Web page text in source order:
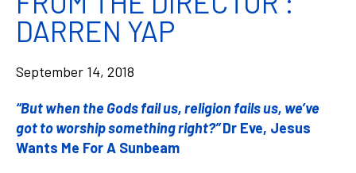
DARREN YAP
September 14, 2018
“But when the Gods fail us, religion fails us, we’ve
got to worship something right?”Dr Eve, Jesus
Wants Me For A Sunbeam